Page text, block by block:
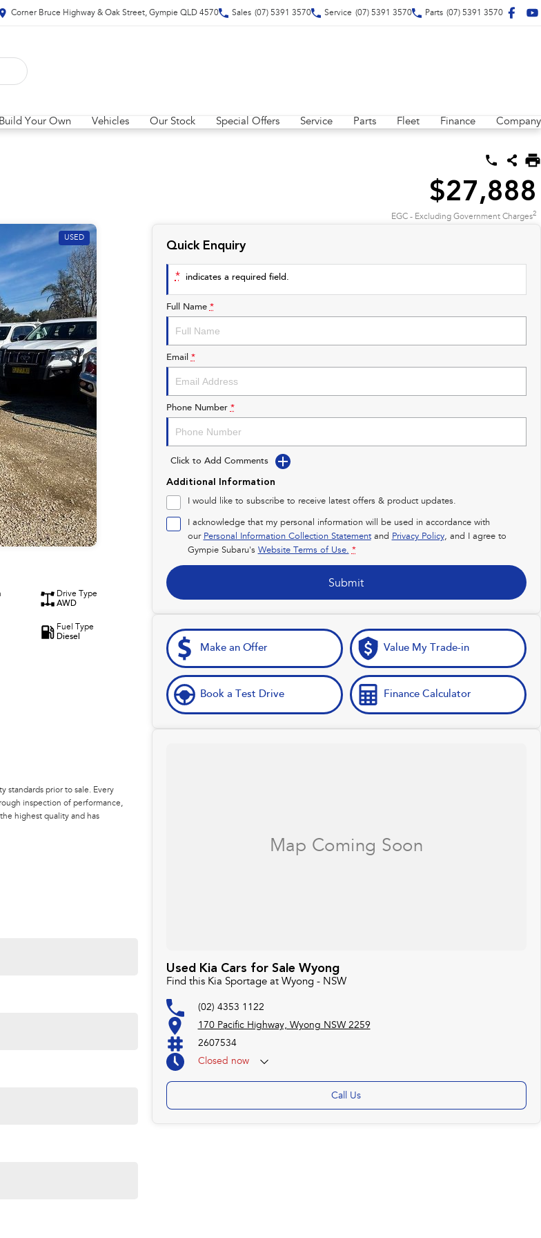
Corner Bruce Highway & Oak Street, Gympie QLD 4570 Sales (07) 5391 3570 Service (07) 5391 3570 Parts (07) 5391 3570
Build Your Own Vehicles Our Stock Special Offers Service Parts Fleet Finance Company
$27,888
EGC - Excluding Government Charges2
USED
Drive Type
AWD
Fuel Type
Diesel
standards prior to sale. Every
inspection of performance,
highest quality and has
hassle-free as possible.
We have experienced on-site
Quick Enquiry
* indicates a required field.
Full Name *
Email *
Phone Number *
Click to Add Comments
Additional Information
I would like to subscribe to receive latest offers & product updates.
I acknowledge that my personal information will be used in accordance with
our Personal Information Collection Statementand Privacy Policy, and I agree to
Gympie Subaru's Website Terms of Use. *
Submit
Make an Offer Value My Trade-in
Book a Test Drive Finance Calculator
Used Kia Cars for Sale Wyong
Find this Kia Sportage at Wyong - NSW
(02) 4353 1122
170 Pacific Highway, Wyong NSW 2259
2607534
Closed now
Call Us